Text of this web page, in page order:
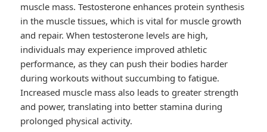
muscle mass. Testosterone enhances protein synthesis
in the muscle tissues, which is vital for muscle growth
and repair. When testosterone levels are high,
individuals may experience improved athletic
performance, as they can push their bodies harder
during workouts without succumbing to fatigue.
Increased muscle mass also leads to greater strength
and power, translating into better stamina during
prolonged physical activity.